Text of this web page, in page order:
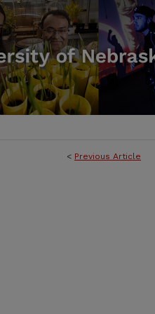
< Previous Article